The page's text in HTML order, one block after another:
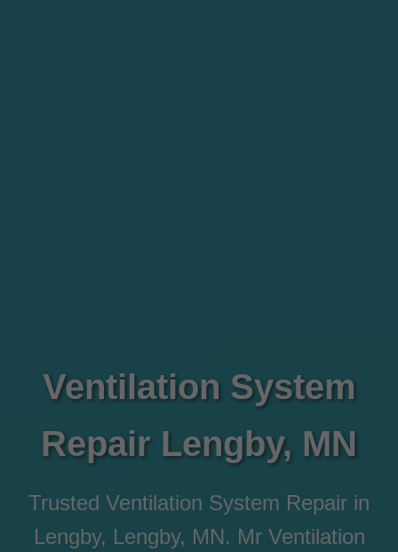
Ventilation System
Repair Lengby, MN
Trusted Ventilation System Repair in
Lengby, Lengby, MN. Mr Ventilation